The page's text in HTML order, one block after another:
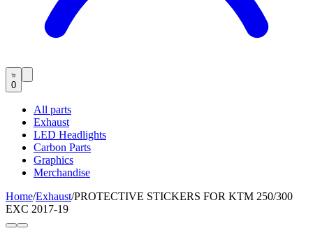
0
All parts
Exhaust
LED Headlights
Carbon Parts
Graphics
Merchandise
Home/Exhaust/PROTECTIVE STICKERS FOR KTM 250/300
EXC 2017-19